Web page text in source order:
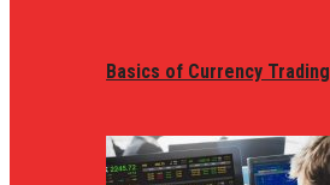
Basics of Currency Trading